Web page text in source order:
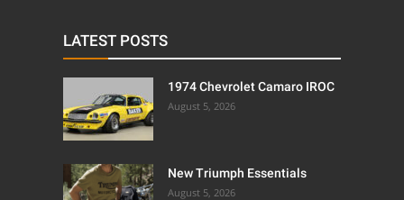
LATEST POSTS
1974 Chevrolet Camaro IROC
August 5, 2026
New Triumph Essentials
August 5, 2026